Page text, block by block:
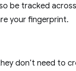
be tracked across
your fingerprint.
don’t need to